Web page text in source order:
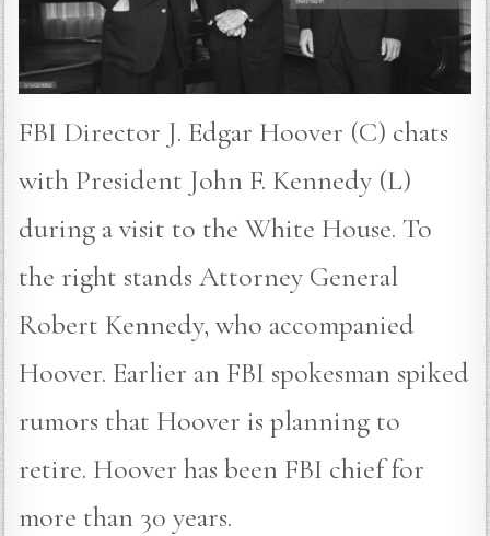
FBI Director J. Edgar Hoover (C) chats
with President John F. Kennedy (L)
during a visit to the White House. To
the right stands Attorney General
Robert Kennedy, who accompanied
Hoover. Earlier an FBI spokesman spiked
rumors that Hoover is planning to
retire. Hoover has been FBI chief for
more than 30 years.